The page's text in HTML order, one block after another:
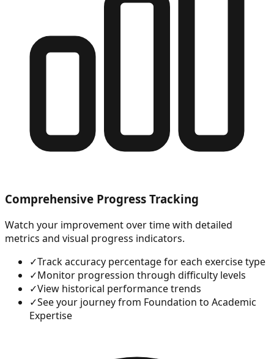
Comprehensive Progress Tracking
Watch your improvement over time with detailed
metrics and visual progress indicators.
✓Track accuracy percentage for each exercise type
✓Monitor progression through difficulty levels
✓View historical performance trends
✓See your journey from Foundation to Academic
Expertise